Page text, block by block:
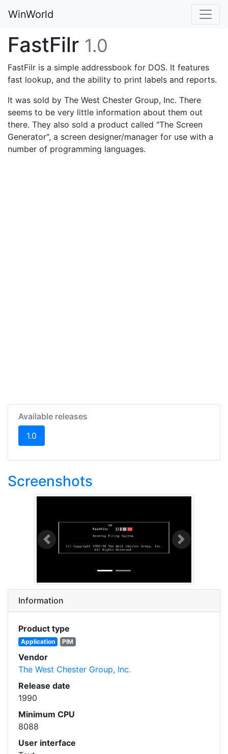
WinWorld
FastFilr 1.0
FastFilr is a simple addressbook for DOS. It features
fast lookup, and the ability to print labels and reports.
It was sold by The West Chester Group, Inc. There
seems to be very little information about them out
there. They also sold a product called "The Screen
Generator", a screen designer/manager for use with a
number of programming languages.
Available releases
1.0
Screenshots
Previous Next
Information
Product type
Application PIM
Vendor
The West Chester Group, Inc.
Release date
1990
Minimum CPU
8088
User interface